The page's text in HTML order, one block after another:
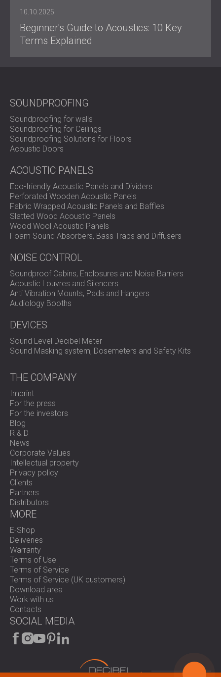
10.10.2025
Beginner's Guide to Acoustics: 10 Key
Terms Explained
SOUNDPROOFING
Soundproofing for walls
Soundproofing for Ceilings
Soundproofing Solutions for Floors
Acoustic Doors
ACOUSTIC PANELS
Eco-friendly Acoustic Panels and Dividers
Perforated Wooden Acoustic Panels
Fabric Wrapped Acoustic Panels and Baffles
Slatted Wood Acoustic Panels
Wood Wool Acoustic Panels
Foam Sound Absorbers, Bass Traps and Diffusers
NOISE CONTROL
Soundproof Cabins, Enclosures and Noise Barriers
Acoustic Louvres and Silencers
Anti Vibration Mounts, Pads and Hangers
Audiology Booths
DEVICES
Sound Level Decibel Meter
Sound Masking system, Dosemeters and Safety Kits
THE COMPANY
Imprint
For the press
For the investors
Blog
R & D
News
Corporate Values
Intellectual property
Privacy policy
Clients
Partners
Distributors
MORE
E-Shop
Deliveries
Warranty
Terms of Use
Terms of Service
Terms of Service (UK customers)
Download area
Work with us
Contacts
SOCIAL MEDIA